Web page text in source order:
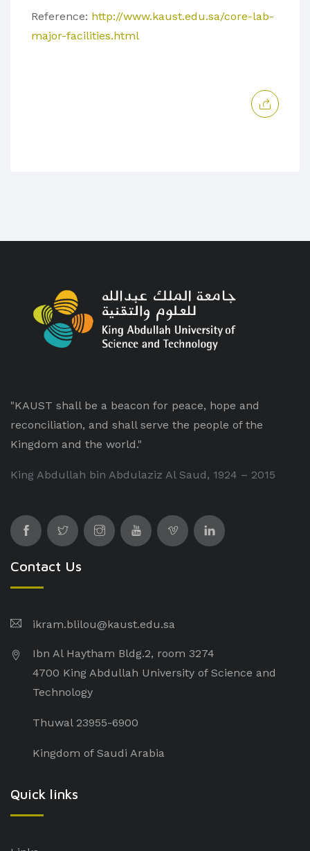
Reference: http://www.kaust.edu.sa/core-lab-
major-facilities.html
"KAUST shall be a beacon for peace, hope and
reconciliation, and shall serve the people of the
Kingdom and the world."
King Abdullah bin Abdulaziz Al Saud, 1924 – 2015
Contact Us
ikram.blilou@kaust.edu.sa​
Ibn Al Haytham Bldg.2, room 3274
4700 King Abdullah University of Science and
Technology
Thuwal 23955-6900
Kingdom of Saudi Arabia
Quick links